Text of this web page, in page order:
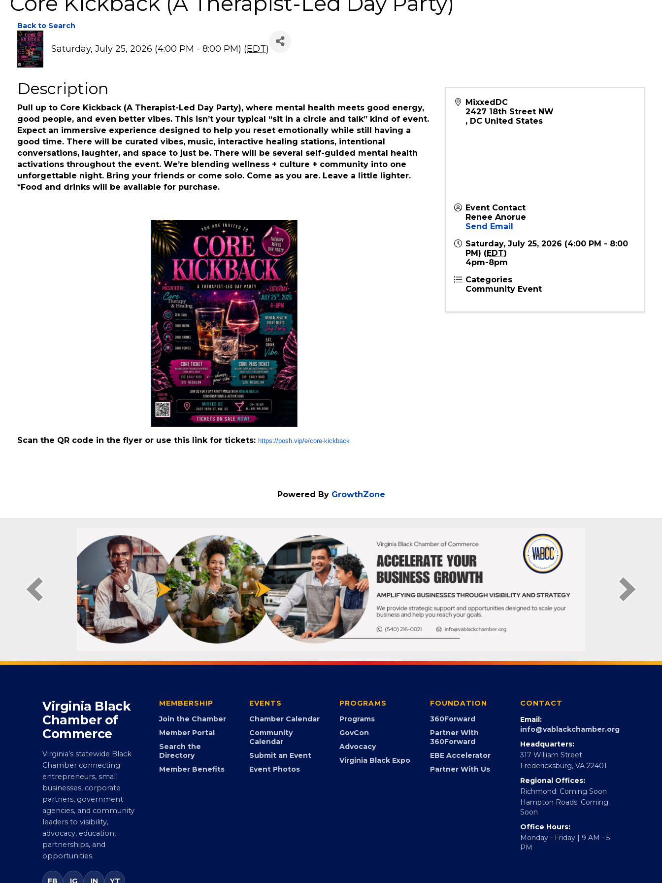
Back to Search
Saturday, July 25, 2026 (4:00 PM - 8:00 PM) (EDT)
Description
Pull up to Core Kickback (A Therapist-Led Day Party), where mental health meets good energy,
good people, and even better vibes. This isn’t your typical “sit in a circle and talk” kind of event.
Expect an immersive experience designed to help you reset emotionally while still having a
good time. There will be curated vibes, music, interactive healing stations, intentional
conversations, laughter, and space to just be. There will be several self-guided mental health
activations throughout the event. We’re blending wellness + culture + community into one
unforgettable night. Bring your friends or come solo. Come as you are. Leave a little lighter.
*Food and drinks will be available for purchase.
Scan the QR code in the flyer or use this link for tickets: https://posh.vip/e/core-kickback
MixxedDC
2427 18th Street NW
, DC United States
Event Contact
Renee Anorue
Send Email
Saturday, July 25, 2026 (4:00 PM - 8:00
PM) (EDT)
4pm-8pm
Categories
Community Event
Powered By GrowthZone
Virginia Black
Chamber of
Commerce
Virginia’s statewide Black
Chamber connecting
entrepreneurs, small
businesses, corporate
partners, government
agencies, and community
leaders to visibility,
advocacy, education,
partnerships, and
opportunities.
FB IG IN YT
MEMBERSHIP
Join the Chamber
Member Portal
Search the
Directory
Member Benefits
EVENTS
Chamber Calendar
Community
Calendar
Submit an Event
Event Photos
PROGRAMS
Programs
GovCon
Advocacy
Virginia Black Expo
FOUNDATION
360Forward
Partner With
360Forward
EBE Accelerator
Partner With Us
CONTACT
Email:
info@vablackchamber.org
Headquarters:
317 William Street
Fredericksburg, VA 22401
Regional Offices:
Richmond: Coming Soon
Hampton Roads: Coming
Soon
Office Hours:
Monday - Friday | 9 AM - 5
PM